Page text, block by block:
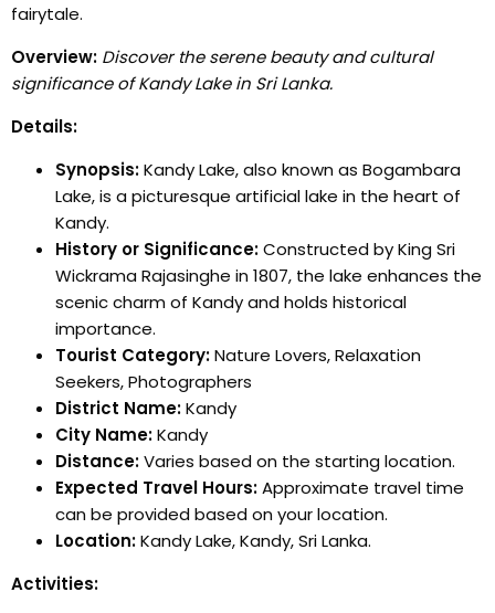
fairytale.
Overview: Discover the serene beauty and cultural
significance of Kandy Lake in Sri Lanka.
Details:
Synopsis:Kandy Lake, also known as Bogambara
Lake, is a picturesque artificial lake in the heart of
Kandy.
History or Significance:Constructed by King Sri
Wickrama Rajasinghe in 1807, the lake enhances the
scenic charm of Kandy and holds historical
importance.
Tourist Category:Nature Lovers, Relaxation
Seekers, Photographers
District Name:Kandy
City Name:Kandy
Distance:Varies based on the starting location.
Expected Travel Hours:Approximate travel time
can be provided based on your location.
Location:Kandy Lake, Kandy, Sri Lanka.
Activities: